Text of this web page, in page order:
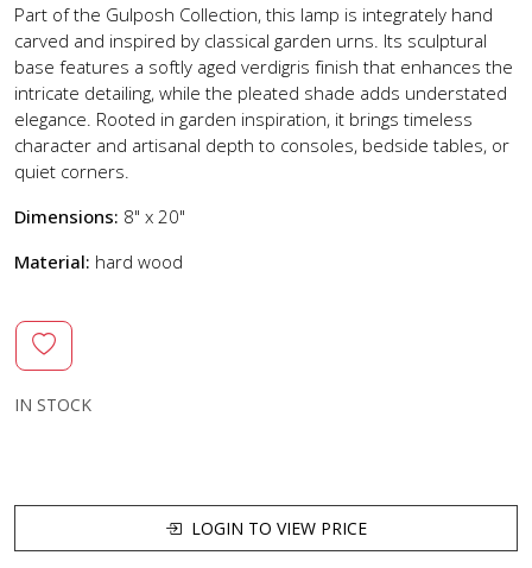
Part of the Gulposh Collection, this lamp is integrately hand
carved and inspired by classical garden urns. Its sculptural
base features a softly aged verdigris finish that enhances the
intricate detailing, while the pleated shade adds understated
elegance. Rooted in garden inspiration, it brings timeless
character and artisanal depth to consoles, bedside tables, or
quiet corners.
Dimensions: 8" x 20"
Material: hard wood
IN STOCK
LOGIN TO VIEW PRICE